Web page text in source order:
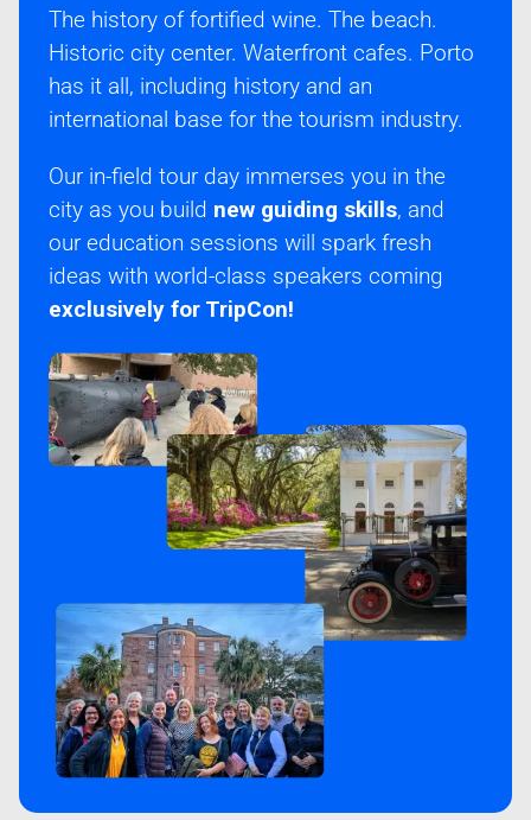
The history of fortified wine. The beach.
Historic city center. Waterfront cafes. Porto
has it all, including history and an
international base for the tourism industry.
Our in-field tour day immerses you in the
city as you build new guiding skills, and
our education sessions will spark fresh
ideas with world-class speakers coming
exclusively for TripCon!